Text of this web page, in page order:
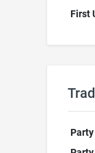
First